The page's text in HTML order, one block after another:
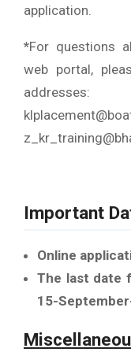
application.
*For questions
web portal,
addresses:
Important
Online
The last date
15-